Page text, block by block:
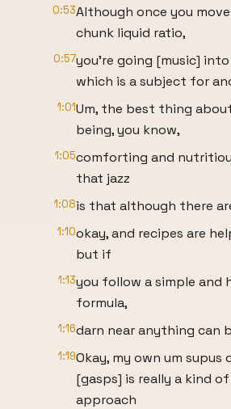
0:53Although once you move
chunk liquid ratio,
0:57you're going [music]
which is a subject for
1:01Um, the best thing
being, you know,
1:05comforting and
that jazz
1:08is that although there
1:10okay, and recipes are
but if
1:13you follow a simple and
formula,
1:16darn near anything can
1:19Okay, my own um supus
[gasps] is really a kind
approach